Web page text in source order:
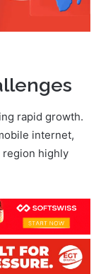
rapid growth.
internet,
region highly